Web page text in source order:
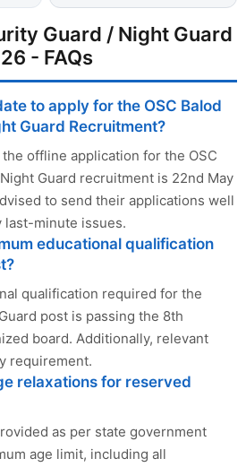
Guard / Night Guard
- FAQs
to apply for the OSC Balod
Guard Recruitment?
offline application for the OSC
Guard recruitment is 22nd May
to send their applications well
last-minute issues.
educational qualification
qualification required for the
post is passing the 8th
board. Additionally, relevant
requirement.
relaxations for reserved
as per state government
age limit, including all